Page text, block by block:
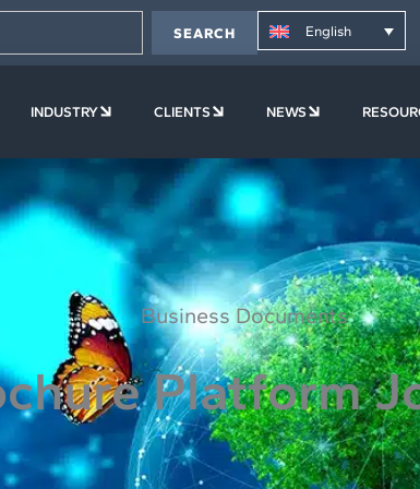
SEARCH English
COMPANY
INDUSTRY OPEN INDUSTRY
CLIENTS OPEN CLIENTS
NEWS OPEN NEWS
Business Documents
Platform